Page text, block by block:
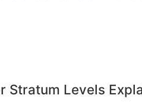
Stratum Levels